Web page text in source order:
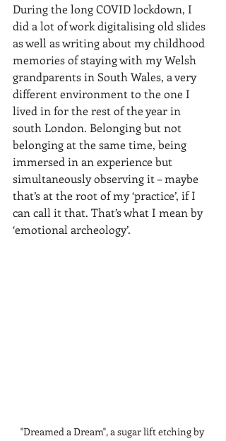
During the long COVID lockdown, I
did a lot of work digitalising old slides
as well as writing about my childhood
memories of staying with my Welsh
grandparents in South Wales, a very
different environment to the one I
lived in for the rest of the year in
south London. Belonging but not
belonging at the same time, being
immersed in an experience but
simultaneously observing it – maybe
that’s at the root of my ‘practice’, if I
can call it that. That’s what I mean by
‘emotional archeology’.
"Dreamed a Dream", a sugar lift etching by